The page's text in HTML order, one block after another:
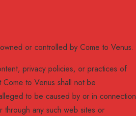
or controlled by Come to Venus.
privacy policies, or practices of
to Venus shall not be
to be caused by or in connection
any such web sites or